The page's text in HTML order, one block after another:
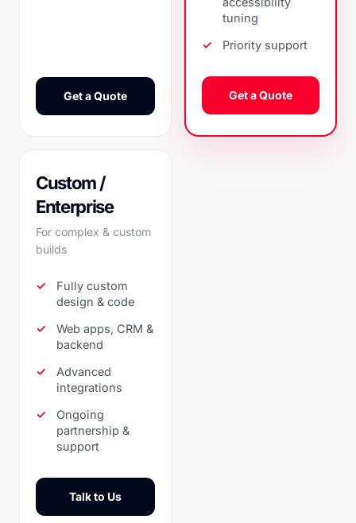
Get a Quote
tuning
Priority support
Get a Quote
Custom /
Enterprise
For complex & custom
builds
Fully custom
design & code
Web apps, CRM &
backend
Advanced
integrations
Ongoing
partnership &
support
Talk to Us